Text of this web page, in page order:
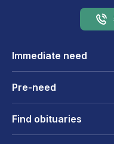
Immediate need
Pre-need
Find obituaries